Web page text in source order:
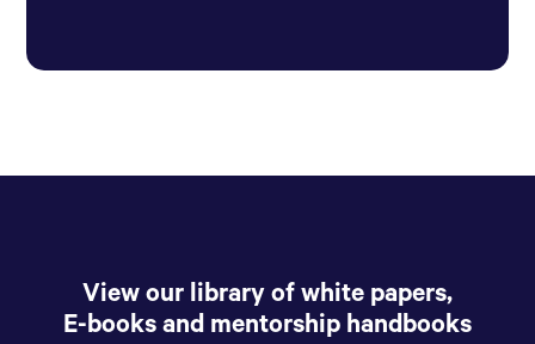
View our library of white papers,
E-books and mentorship handbooks